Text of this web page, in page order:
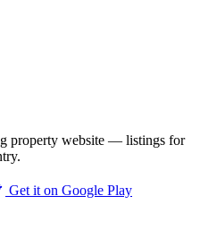
property website — listings for
Get it on Google Play